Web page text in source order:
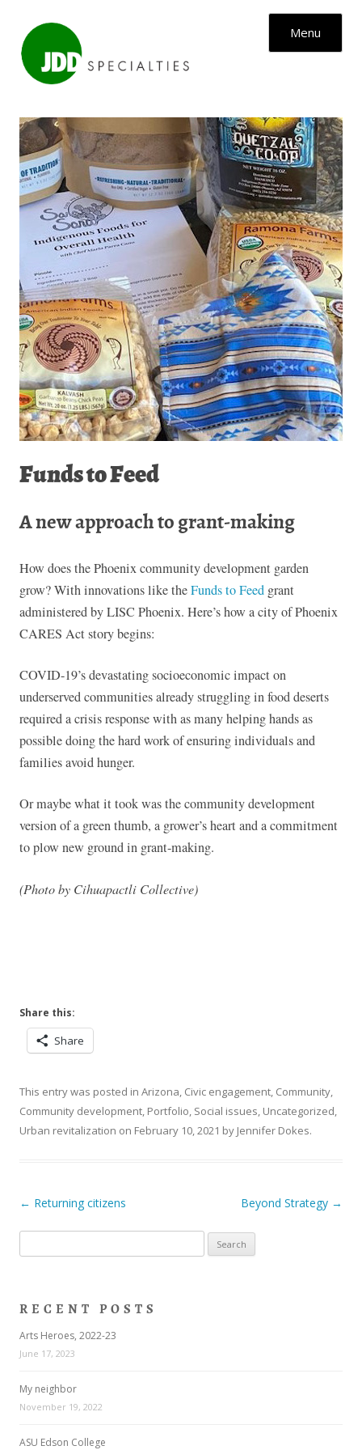
Menu
Funds to Feed
A new approach to grant-making
How does the Phoenix community development garden
grow? With innovations like theFunds to Feed grant
administered by LISC Phoenix. Here’s how a city of Phoenix
CARES Act story begins:
COVID-19’s devastating socioeconomic impact on
underserved communities already struggling in food deserts
required a crisis response with as many helping hands as
possible doing the hard work of ensuring individuals and
families avoid hunger.
Or maybe what it took was the community development
version of a green thumb, a grower’s heart and a commitment
to plow new ground in grant-making.
(Photo by Cihuapactli Collective)
Share this:
Share
This entry was posted in Arizona, Civic engagement, Community,
Community development, Portfolio, Social issues, Uncategorized,
Urban revitalization on February 10, 2021 by Jennifer Dokes.
Post navigation
← Returning citizens Beyond Strategy →
for:
RECENT POSTS
Arts Heroes, 2022-23
June 17, 2023
My neighbor
November 19, 2022
ASU Edson College